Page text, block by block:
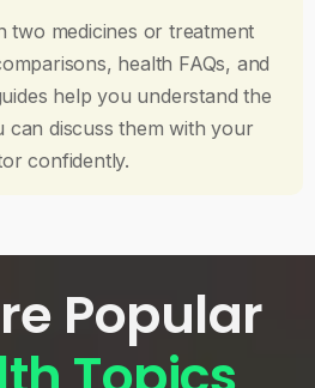
two medicines or treatment
health FAQs, and
help you understand the
can discuss them with your
confidently.
Popular